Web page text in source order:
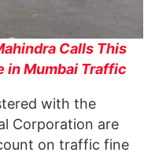
Calls This
in Mumbai Traffic
with the
Corporation are
on traffic fine